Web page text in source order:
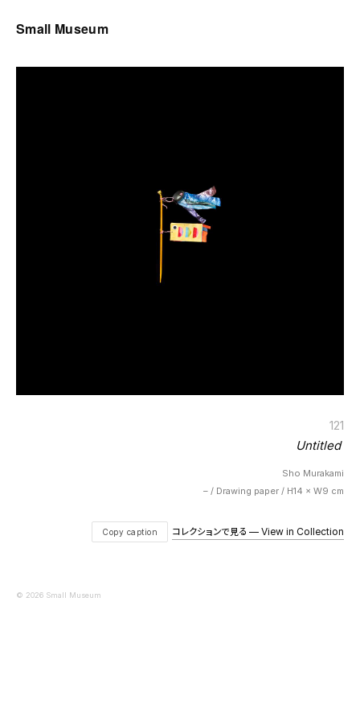
Small Museum
121
Untitled
Sho Murakami
– / Drawing paper / H14 × W9 cm
Copy caption コレクションで見る — View in Collection
© 2026 Small Museum